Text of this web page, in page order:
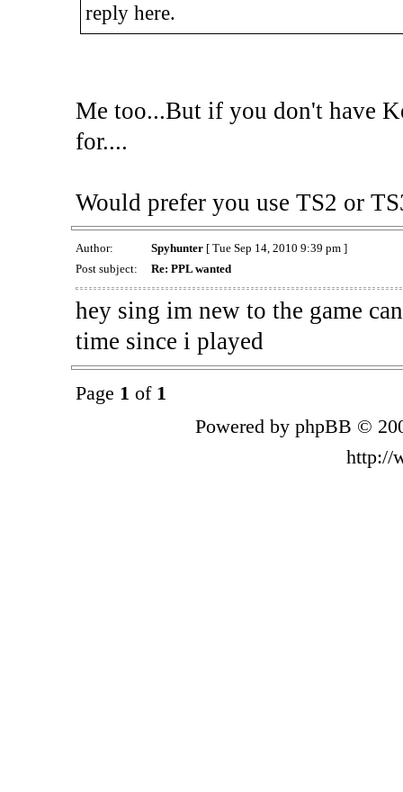
reply here.
Me too...But if you don't have
for....
Would prefer you use TS2 or
Author: Spyhunter[ Tue Sep 14, 2010 9:39 pm ]
Post subject:
Re: PPL wanted
hey sing im new to the game
time since i played
Page 1 of 1
Powered by phpBB ©
http://